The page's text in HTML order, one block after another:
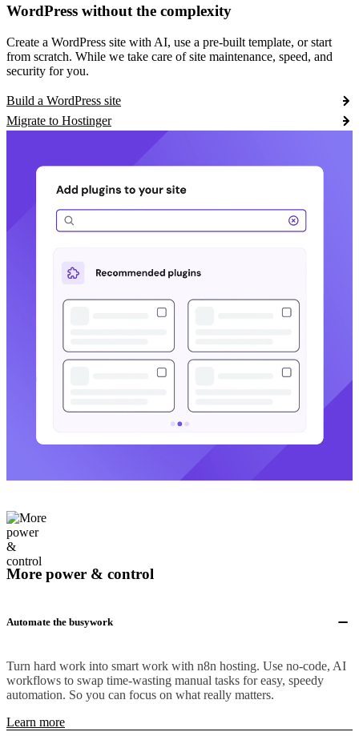
WordPress without the complexity
Create a WordPress site with AI, use a pre-built template, or start
from scratch. While we take care of site maintenance, speed, and
security for you.
Build a WordPress site
Migrate to Hostinger
More power & control
Automate the busywork
Turn hard work into smart work with n8n hosting. Use no-code, AI
workflows to swap time-wasting manual tasks for easy, speedy
automation. So you can focus on what really matters.
Learn more